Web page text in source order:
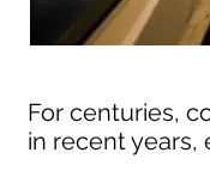
For centuries,
in recent years,